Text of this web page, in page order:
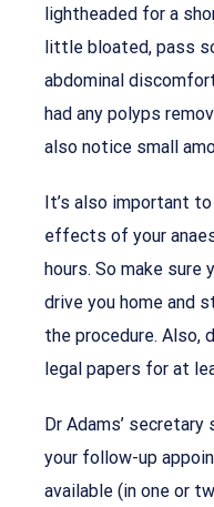
lightheaded for a
little bloated, pass
abdominal
had any polyps
also notice small
It’s also important
effects of your
hours. So make sure
drive you home and
the procedure. Also,
legal papers for at
Dr Adams’
your follow-up
available (in one or